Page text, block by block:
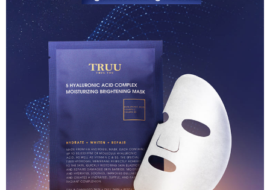
1. This service is provided by Taiwan Mobile Co., Ltd. (the “Company”),
allowing customers to purchase goods or services through this service at
the time of transaction. The receivables from the purchase or installment
payments are transferred by the merchant to the Company, and customers
shall make payments according to the agreement using the Company’s
2. In order to fulfill the contractual relationship established by consenting
to use OP Pay Later, the merchant will provide your personal information
(including your name, phone number, or address) to the Company for the
purposes of collecting, processing, and using the data required for
installment billing, including verification, validation, and correction.
3. For the full terms of service, please refer to the following link:
https://oppay.tw/userRule
completing the checkout process. However, if you wish to cancel the
order, please contact the store where you made the purchase. Orders
canceled without the store's consent will still be considered valid, and you
will be required to settle the payment through AFTEE Buy Now Pay Later.
※ The status of the transaction and payment should be based on the
information displayed on the "AFTEE Buy Now Pay Later" checkout page.
If you have any questions regarding the payment status or refund
requests after payment, please contact the "AFTEE Buy Now Pay Later
Customer Support Center" at
https://netprotections.freshdesk.com/support/home
【Important Notes】
When using the "AFTEE Buy Now Pay Later" service provided by Net
Protections Inc., you may need to provide personal information within the
necessary scope of this service. Additionally, the rights of payment claims
related to the transaction will be transferred to Net Protections Inc.
For information regarding the handling of personal data, please visit the
NT$80/order | Free shipping on orders of NT$2,000 or more
付款後7-11取貨
NT$80/order | Free shipping on orders of NT$1,880 or more
NT$80/order | Free shipping on orders of NT$1,880 or more
離島宅配
NT$100/order | Free shipping on orders of NT$2,000 or more
宅配貨到付款
NT$100/order | Free shipping on orders of NT$2,000 or more